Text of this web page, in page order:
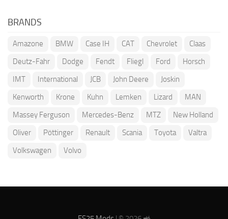
BRANDS
Amazone BMW Case IH CAT Chevrolet
Claas
Deutz-Fahr
Dodge Fendt Fliegl Ford
Horsch
IMT
International JCB John Deere
Joskin
Kenworth
Krone Kuhn Lemken Lizard
MAN
Massey Ferguson
Mercedes-Benz MTZ
New Holland
Oliver
Pöttinger Renault Scania Toyota
Valtra
Volkswagen
Volvo